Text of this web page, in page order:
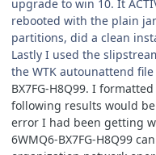
upgrade to win 10. It
rebooted with the plain
partitions, did a clean
Lastly I used the
the WTK autounattend
BX7FG-H8Q99. I
following results would
error I had been getting
6WMQ6-BX7FG-H8Q99